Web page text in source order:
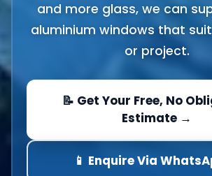
and more glass, we can
aluminium windows that
or project.
📝 Get Your Free, No
Estimate →
📱 Enquire Via